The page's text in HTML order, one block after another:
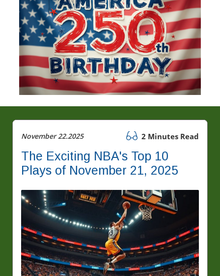
November 22.2025 2 Minutes Read
The Exciting NBA's Top 10
Plays of November 21, 2025